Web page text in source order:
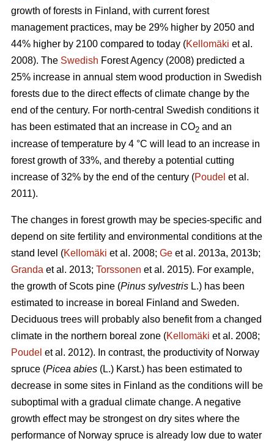
growth of forests in Finland, with current forest
management practices, may be 29% higher by 2050 and
44% higher by 2100 compared to today (Kellomäki et al.
2008). The Swedish Forest Agency (2008) predicted a
25% increase in annual stem wood production in Swedish
forests due to the direct effects of climate change by the
end of the century. For north-central Swedish conditions it
has been estimated that an increase in CO2 and an
increase of temperature by 4 °C will lead to an increase in
forest growth of 33%, and thereby a potential cutting
increase of 32% by the end of the century (Poudel et al.
2011).
The changes in forest growth may be species-specific and
depend on site fertility and environmental conditions at the
stand level (Kellomäki et al. 2008; Ge et al. 2013a, 2013b;
Granda et al. 2013; Torssonen et al. 2015). For example,
the growth of Scots pine (Pinus sylvestris L.) has been
estimated to increase in boreal Finland and Sweden.
Deciduous trees will probably also benefit from a changed
climate in the northern boreal zone (Kellomäki et al. 2008;
Poudel et al. 2012). In contrast, the productivity of Norway
spruce (Picea abies (L.) Karst.) has been estimated to
decrease in some sites in Finland as the conditions will be
suboptimal with a gradual climate change. A negative
growth effect may be strongest on dry sites where the
performance of Norway spruce is already low due to water